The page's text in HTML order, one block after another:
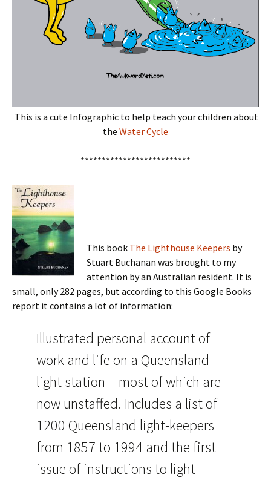
This is a cute Infographic to help teach your children about
the Water Cycle
**************************
This book The Lighthouse Keepers by
Stuart Buchanan was brought to my
attention by an Australian resident. It is
small, only 282 pages, but according to this Google Books
report it contains a lot of information:
Illustrated personal account of
work and life on a Queensland
light station – most of which are
now unstaffed. Includes a list of
1200 Queensland light-keepers
from 1857 to 1994 and the first
issue of instructions to light-